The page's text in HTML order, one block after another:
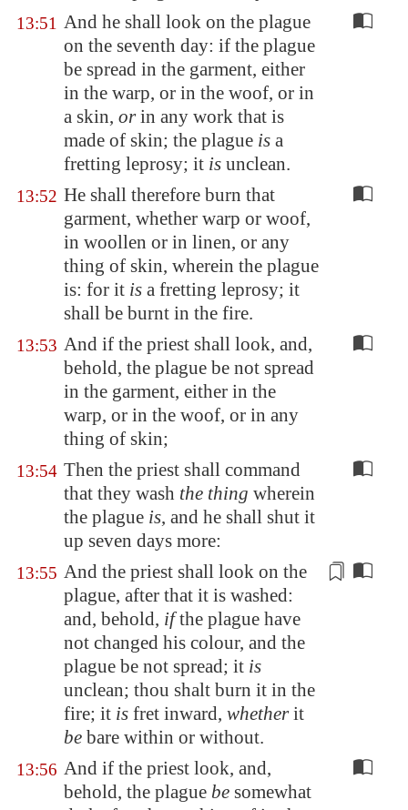
13:51 And he shall look on the plague
on the seventh day: if the plague
be spread in the garment, either
in the warp, or in the woof, or in
a skin, orin any work that is
made of skin; the plague is a
fretting leprosy; it is unclean.
13:52 He shall therefore burn that
garment, whether warp or woof,
in woollen or in linen, or any
thing of skin, wherein the plague
is: for it is a fretting leprosy; it
shall be burnt in the fire.
13:53 And if the priest shall look, and,
behold, the plague be not spread
in the garment, either in the
warp, or in the woof, or in any
thing of skin;
13:54 Then the priest shall command
that they wash the thing wherein
the plague is, and he shall shut it
up seven days more:
13:55 And the priest shall look on the
plague, after that it is washed:
and, behold, ifthe plague have
not changed his colour, and the
plague be not spread; it is
unclean; thou shalt burn it in the
fire; it is fret inward, whetherit
be bare within or without.
13:56 And if the priest look, and,
behold, the plague be somewhat